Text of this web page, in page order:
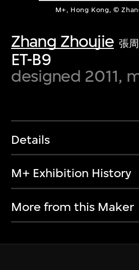
M+, Hong Kong, ©
Zhang Zhoujie 張
ET-B9
designed 2011,
Details
M+ Exhibition History
More from this Maker